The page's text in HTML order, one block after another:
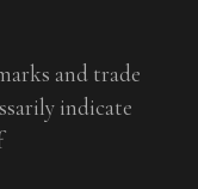
and trade
indicate